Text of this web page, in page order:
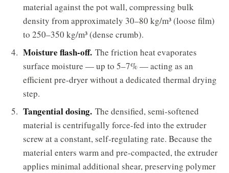
material against the pot wall, compressing bulk
density from approximately 30–80 kg/m³ (loose film)
to 250–350 kg/m³ (dense crumb).
Moisture flash-off. The friction heat evaporates
surface moisture — up to 5–7% — acting as an
efficient pre-dryer without a dedicated thermal drying
step.
Tangential dosing. The densified, semi-softened
material is centrifugally force-fed into the extruder
screw at a constant, self-regulating rate. Because the
material enters warm and pre-compacted, the extruder
applies minimal additional shear, preserving polymer